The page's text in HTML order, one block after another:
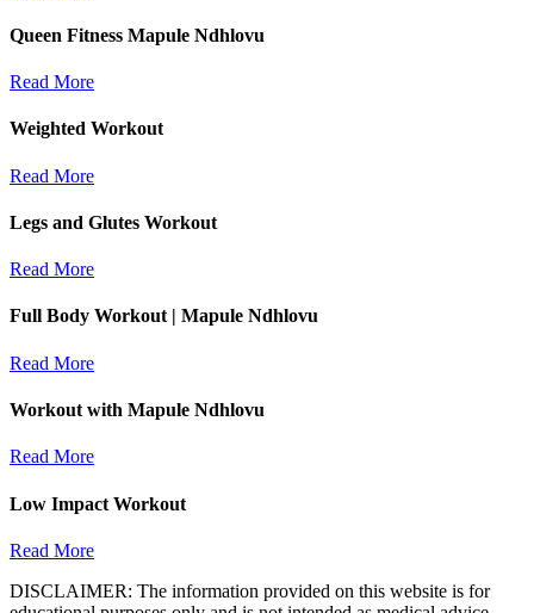
Queen Fitness Mapule Ndhlovu
Read More
Weighted Workout
Read More
Legs and Glutes Workout
Read More
Full Body Workout | Mapule Ndhlovu
Read More
Workout with Mapule Ndhlovu
Read More
Low Impact Workout
Read More
DISCLAIMER: The information provided on this website is for